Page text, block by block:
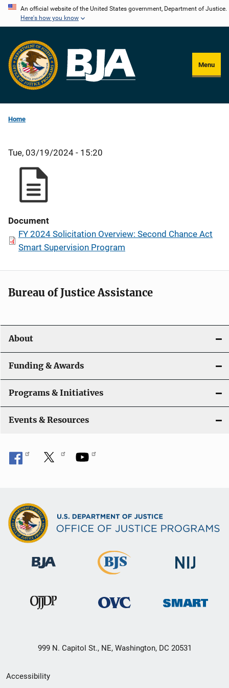
Skip
content
An official website of the United States government, Department of Justice.
Here's how you know
Menu
Home
Tue, 03/19/2024 - 15:20
Document
FY 2024 Solicitation Overview: Second Chance Act
Smart Supervision Program
Bureau of Justice Assistance
About
Funding & Awards
Programs & Initiatives
Events & Resources
999 N. Capitol St., NE, Washington, DC 20531
Secondary
Accessibility